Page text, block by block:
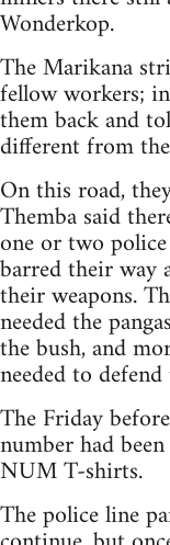
Wonderkop.
The Marikana
fellow workers;
them back and
different from
On this road,
Themba said
one or two
barred their way
their weapons.
needed the
the bush, and
needed to
The Friday
number had
NUM T-shirts.
The police line